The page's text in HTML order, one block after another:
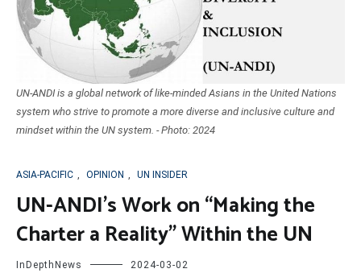
UN-ANDI is a global network of like-minded Asians in the United Nations
system who strive to promote a more diverse and inclusive culture and
mindset within the UN system. - Photo: 2024
ASIA-PACIFIC , OPINION , UN INSIDER
UN-ANDI’s Work on “Making the
Charter a Reality” Within the UN
InDepthNews 2024-03-02